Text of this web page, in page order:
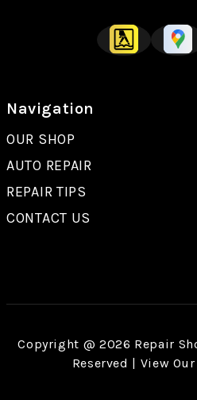
Navigation
OUR SHOP
AUTO REPAIR
REPAIR TIPS
CONTACT US
Copyright @ 2026 Repair
Reserved | View Our